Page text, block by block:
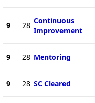
9 28 Continuous
Improvement
9 28 Mentoring
9 28 SC Cleared